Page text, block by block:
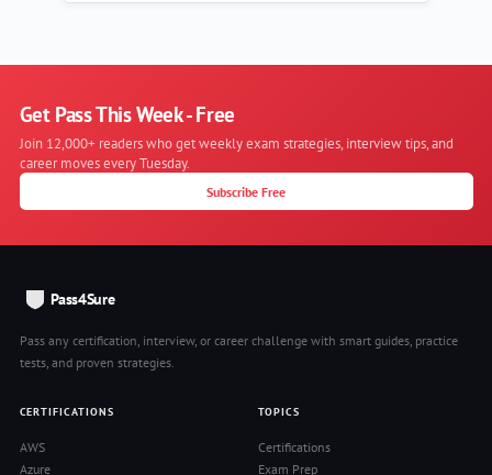
Get Pass This Week - Free
Join 12,000+ readers who get weekly exam strategies, interview tips, and
career moves every Tuesday.
Subscribe Free
Pass4Sure
Pass any certification, interview, or career challenge with smart guides, practice
tests, and proven strategies.
CERTIFICATIONS
AWS
Azure
TOPICS
Certifications
Exam Prep